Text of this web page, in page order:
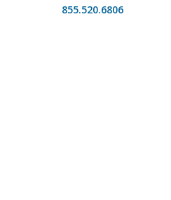
855.520.6806